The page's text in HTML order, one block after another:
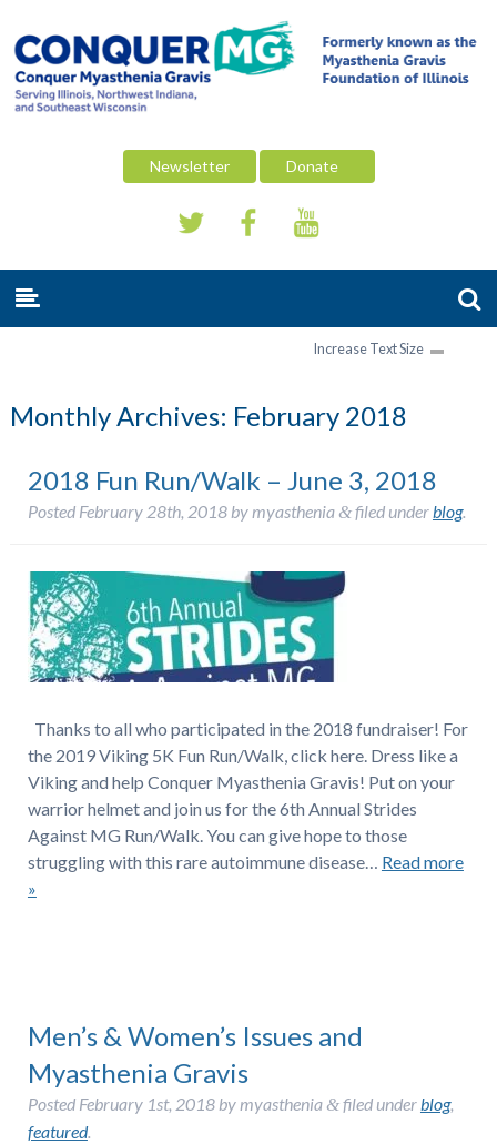
Newsletter Donate
Increase Text Size
Monthly Archives: February 2018
2018 Fun Run/Walk – June 3, 2018
Posted February 28th, 2018bymyasthenia &filed underblog.
Thanks to all who participated in the 2018 fundraiser! For
the 2019 Viking 5K Fun Run/Walk, click here. Dress like a
Viking and help Conquer Myasthenia Gravis! Put on your
warrior helmet and join us for the 6th Annual Strides
Against MG Run/Walk. You can give hope to those
struggling with this rare autoimmune disease… Read more
»
Men’s & Women’s Issues and
Myasthenia Gravis
Posted February 1st, 2018bymyasthenia &filed underblog,
featured.